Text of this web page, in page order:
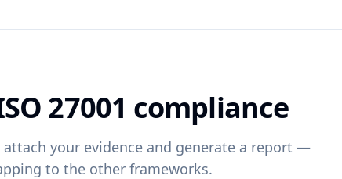
27001 compliance
your evidence and generate a report —
to the other frameworks.